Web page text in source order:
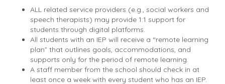
ALL related service providers (e.g., social workers and
speech therapists) may provide 1:1 support for
students through digital platforms.
All students with an IEP will receive a “remote learning
plan” that outlines goals, accommodations, and
supports only for the period of remote learning.
A staff member from the school should check in at
least once a week with every student who has an IEP.